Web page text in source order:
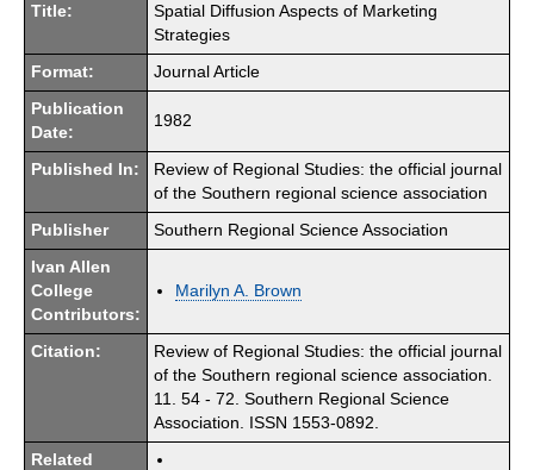
Title:
Spatial Diffusion Aspects of Marketing
Strategies
Format: Journal Article
Publication
Date:
1982
Published In:
Review of Regional Studies: the official journal
of the Southern regional science association
Publisher Southern Regional Science Association
Ivan Allen
College
Contributors:
Marilyn A. Brown
Citation:
Review of Regional Studies: the official journal
of the Southern regional science association.
11. 54 - 72. Southern Regional Science
Association. ISSN 1553-0892.
Related